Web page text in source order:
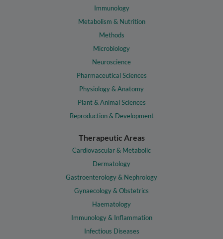
Immunology
Metabolism & Nutrition
Methods
Microbiology
Neuroscience
Pharmaceutical Sciences
Physiology & Anatomy
Plant & Animal Sciences
Reproduction & Development
Therapeutic Areas
Cardiovascular & Metabolic
Dermatology
Gastroenterology & Nephrology
Gynaecology & Obstetrics
Haematology
Immunology & Inflammation
Infectious Diseases